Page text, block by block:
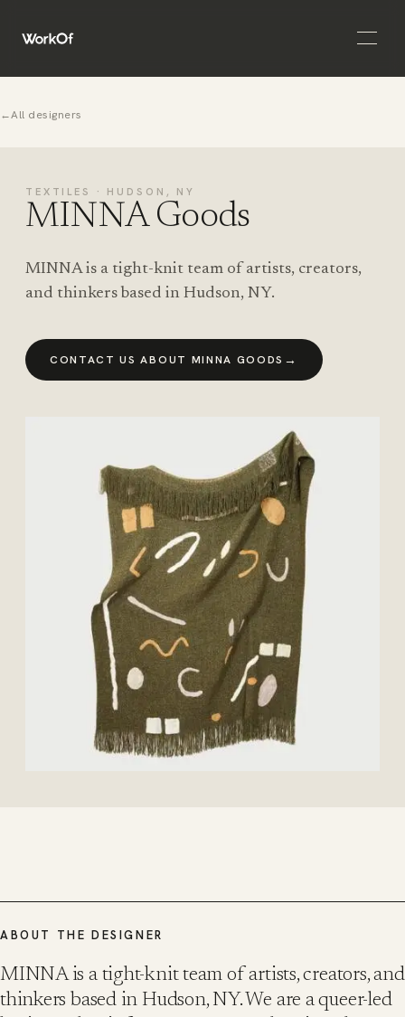
Open
←All designers
TEXTILES · HUDSON, NY
MINNA Goods
MINNA is a tight-knit team of artists, creators,
and thinkers based in Hudson, NY.
CONTACT US ABOUT MINNA GOODS →
ABOUT THE DESIGNER
MINNA is a tight-knit team of artists, creators, and
thinkers based in Hudson, NY. We are a queer-led